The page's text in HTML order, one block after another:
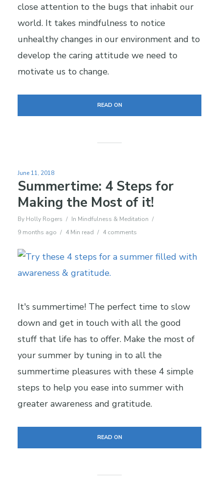
close attention to the bugs that inhabit our
world. It takes mindfulness to notice
unhealthy changes in our environment and to
develop the caring attitude we need to
motivate us to change.
READ ON
June 11, 2018
Summertime: 4 Steps for
Making the Most of it!
By Holly Rogers In Mindfulness & Meditation
9 months ago
4 Min read 4 comments
It's summertime! The perfect time to slow
down and get in touch with all the good
stuff that life has to offer. Make the most of
your summer by tuning in to all the
summertime pleasures with these 4 simple
steps to help you ease into summer with
greater awareness and gratitude.
READ ON